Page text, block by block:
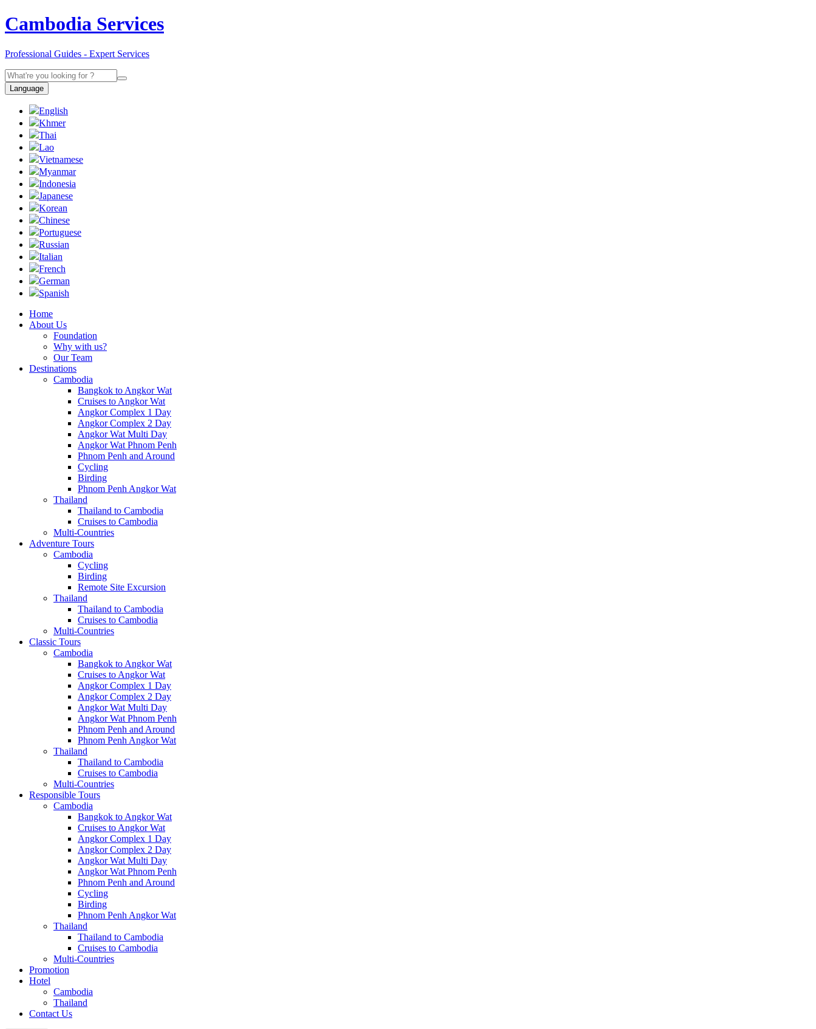
Cambodia Services
Professional Guides - Expert Services
Language
English
Khmer
Thai
Lao
Vietnamese
Myanmar
Indonesia
Japanese
Korean
Chinese
Portuguese
Russian
Italian
French
German
Spanish
Home
About Us
Foundation
Why with us?
Our Team
Destinations
Cambodia
Bangkok to Angkor Wat
Cruises to Angkor Wat
Angkor Complex 1 Day
Angkor Complex 2 Day
Angkor Wat Multi Day
Angkor Wat Phnom Penh
Phnom Penh and Around
Cycling
Birding
Phnom Penh Angkor Wat
Thailand
Thailand to Cambodia
Cruises to Cambodia
Multi-Countries
Adventure Tours
Cambodia
Cycling
Birding
Remote Site Excursion
Thailand
Thailand to Cambodia
Cruises to Cambodia
Multi-Countries
Classic Tours
Cambodia
Bangkok to Angkor Wat
Cruises to Angkor Wat
Angkor Complex 1 Day
Angkor Complex 2 Day
Angkor Wat Multi Day
Angkor Wat Phnom Penh
Phnom Penh and Around
Phnom Penh Angkor Wat
Thailand
Thailand to Cambodia
Cruises to Cambodia
Multi-Countries
Responsible Tours
Cambodia
Bangkok to Angkor Wat
Cruises to Angkor Wat
Angkor Complex 1 Day
Angkor Complex 2 Day
Angkor Wat Multi Day
Angkor Wat Phnom Penh
Phnom Penh and Around
Cycling
Birding
Phnom Penh Angkor Wat
Thailand
Thailand to Cambodia
Cruises to Cambodia
Multi-Countries
Promotion
Hotel
Cambodia
Thailand
Contact Us